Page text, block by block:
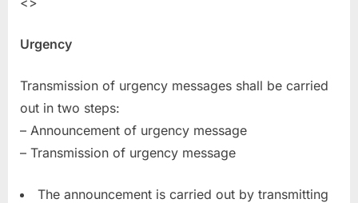
Urgency
Transmission of urgency messages shall be carried
out in two steps:
– Announcement of urgency message
– Transmission of urgency message
The announcement is carried out by transmitting